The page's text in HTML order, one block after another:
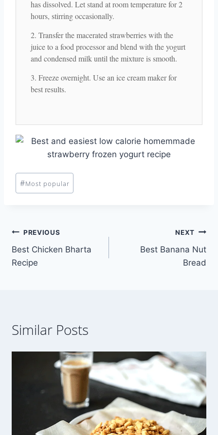
has dissolved. Let stand at room temperature for 2
hours, stirring occasionally.
Transfer the macerated strawberries with the
juice to a food processor and blend with the yogurt
and condensed milk until the mixture is smooth.
Freeze overnight. Use an ice cream maker for
best results.
Post
Tags:
#Most popular
Post
navigation
PREVIOUS
Best Chicken Bharta
Recipe
NEXT
Best Banana Nut
Bread
Similar Posts